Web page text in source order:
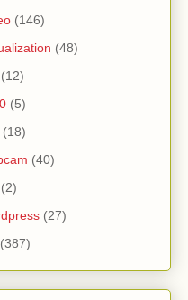
(146)
(48)
(12)
(5)
(18)
(40)
(2)
(27)
(387)